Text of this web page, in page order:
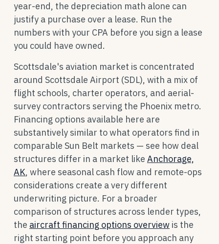
year-end, the depreciation math alone can
justify a purchase over a lease. Run the
numbers with your CPA before you sign a lease
you could have owned.
Scottsdale's aviation market is concentrated
around Scottsdale Airport (SDL), with a mix of
flight schools, charter operators, and aerial-
survey contractors serving the Phoenix metro.
Financing options available here are
substantively similar to what operators find in
comparable Sun Belt markets — see how deal
structures differ in a market like Anchorage,
AK, where seasonal cash flow and remote-ops
considerations create a very different
underwriting picture. For a broader
comparison of structures across lender types,
the aircraft financing options overview is the
right starting point before you approach any